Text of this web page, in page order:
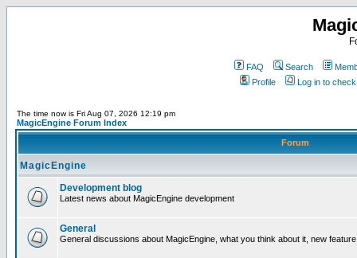
FAQ Search
Profile
Log in to
The time now is Fri Aug 07, 2026 12:19 pm
MagicEngine Forum Index
Forum
MagicEngine
Development blog
Latest news about MagicEngine development
General
General discussions about MagicEngine, what you think about it, new